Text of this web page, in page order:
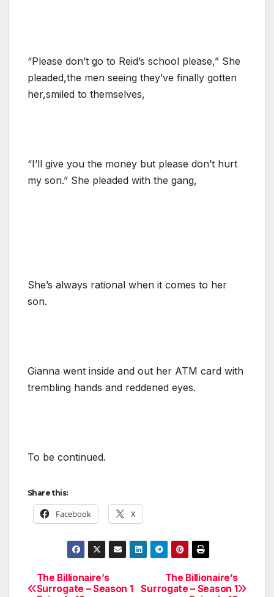
“Please don’t go to Reid’s school please,” She
pleaded,the men seeing they’ve finally gotten
her,smiled to themselves,
“I’ll give you the money but please don’t hurt
my son.” She pleaded with the gang,
She’s always rational when it comes to her
son.
Gianna went inside and out her ATM card with
trembling hands and reddened eyes.
To be continued.
Share this:
Facebook X
Post
The Billionaire’s
Surrogate – Season 1
The Billionaire’s
Surrogate – Season 1